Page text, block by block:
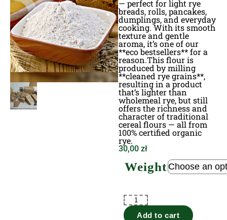
— perfect for light rye
breads, rolls, pancakes,
dumplings, and everyday
cooking. With its smooth
texture and gentle
aroma, it’s one of our
**eco bestsellers** for a
reason.This flour is
produced by milling
**cleaned rye grains**,
resulting in a product
that’s lighter than
wholemeal rye, but still
offers the richness and
character of traditional
cereal flours — all from
100% certified organic
rye.
30,00 zł
Weight
Add to cart